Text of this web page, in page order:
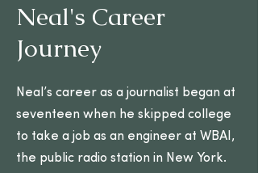
Visit the Neal Conan
Legacy site for more
Learn More
Neal's Career
Journey
Neal’s career as a journalist began at
seventeen when he skipped college
to take a job as an engineer at WBAI,
the public radio station in New York.